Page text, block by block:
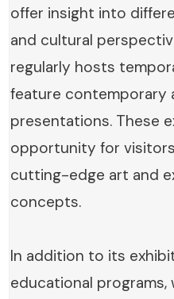
offer insight into
and cultural
regularly hosts
feature contemporary
presentations. These
opportunity for
cutting-edge art and
concepts.
In addition to its
educational programs,